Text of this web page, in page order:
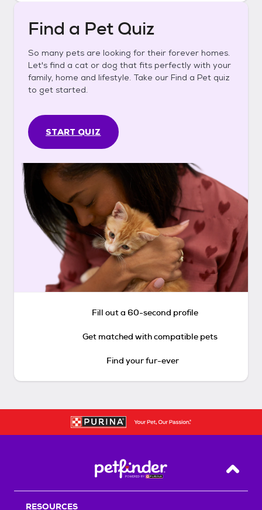
Find a Pet Quiz
So many pets are looking for their forever homes.
Let's find a cat or dog that fits perfectly with your
family, home and lifestyle. Take our Find a Pet quiz
to get started.
START QUIZ
Fill out a 60-second profile
Get matched with compatible pets
Find your fur-ever
Back
RESOURCES